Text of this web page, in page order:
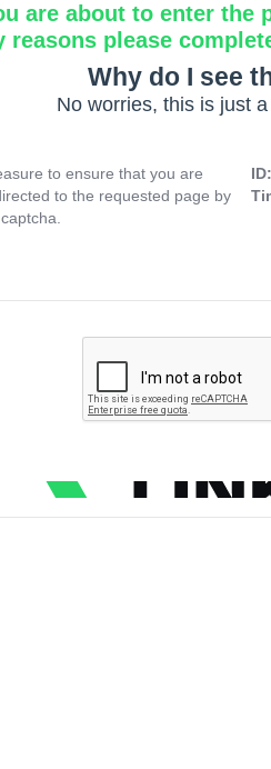
are about to enter the
reasons please
Why do I see
No worries, this is just
to ensure that you are
to the requested page by
ID: